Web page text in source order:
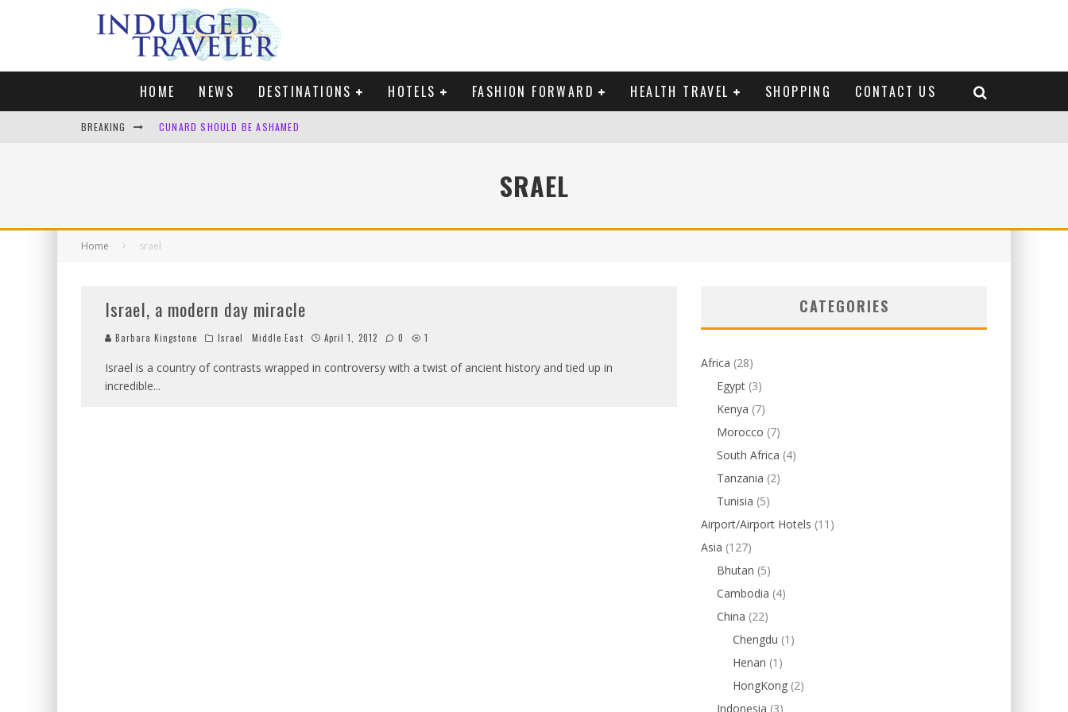
HOME NEWS DESTINATIONS HOTELS FASHION FORWARD HEALTH TRAVEL SHOPPING CONTACT US
BREAKING CUNARD SHOULD BE ASHAMED
LONDON. MY FAVOURITE CITY TO SPEND XMAS AND BRING IN THE NEW YEARSRAEL
Home srael
Israel, a modern day miracle
Barbara Kingstone Israel Middle East April 1, 2012 0 1
Israel is a country of contrasts wrapped in controversy with a twist of ancient history and tied up in
incredible...
CATEGORIES
Africa (28)
Egypt (3)
Kenya (7)
Morocco (7)
South Africa (4)
Tanzania (2)
Tunisia (5)
Airport/Airport Hotels (11)
Asia (127)
Bhutan (5)
Cambodia (4)
China (22)
Chengdu (1)
Henan (1)
HongKong (2)
Indonesia (3)